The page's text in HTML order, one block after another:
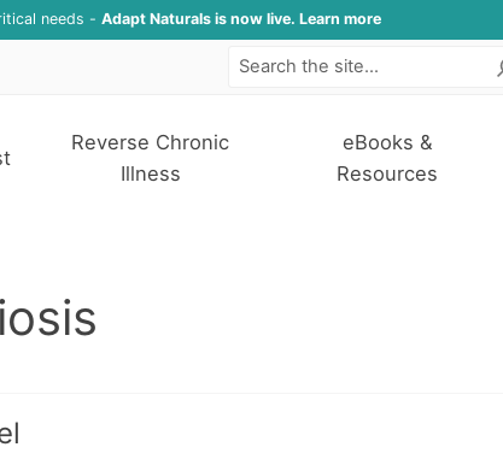
needs - Adapt Naturals is now live. Learn more
Reverse Chronic
Illness
eBooks &
Resources